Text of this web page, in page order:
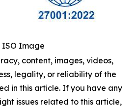
ISO Image
content, images, videos,
legality, or reliability of the
in this article. If you have any
issues related to this article,